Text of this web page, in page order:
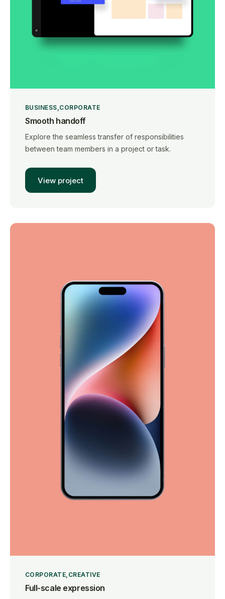
BUSINESS CORPORATE
Smooth handoff
Explore the seamless transfer of responsibilities
between team members in a project or task.
View project
CORPORATE CREATIVE
Full-scale expression